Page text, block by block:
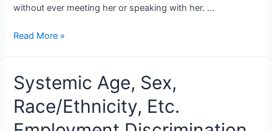
without ever meeting her or speaking with her. …
Average
Women
Unfit
to
Read More »
Systemic Age, Sex,
Race/Ethnicity, Etc.